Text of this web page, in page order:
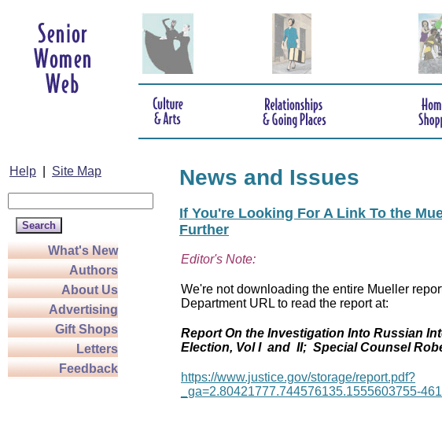
Help Site Map
What's New
Authors
About Us
Advertising
Gift Shops
Letters
Feedback
News and Issues
If You're Looking For A Link To the
Further
Editor's Note:
We're not downloading the entire Mueller
Department URL to read the report at:
Report On the Investigation Into Russian
Election, Vol I and II; Special Counsel
https://www.justice.gov/storage/report.pdf?
_ga=2.80421777.744576135.1555603755-